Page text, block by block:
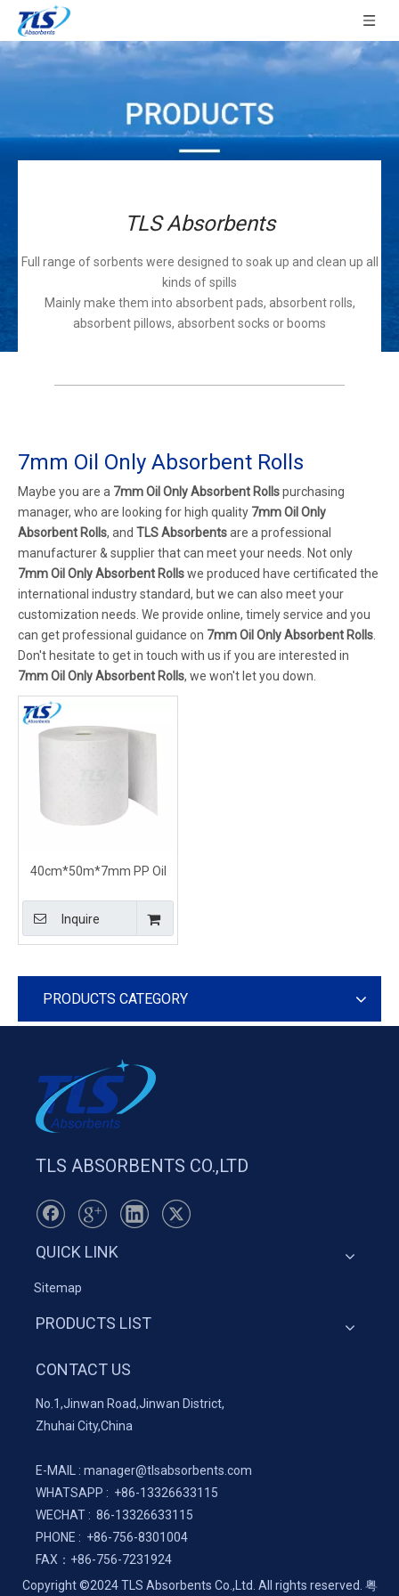
TLS Absorbents
Full range of sorbents were designed to soak up and clean up all
kinds of spills
Mainly make them into absorbent pads, absorbent rolls,
absorbent pillows, absorbent socks or booms
7mm Oil Only Absorbent Rolls
Maybe you are a 7mm Oil Only Absorbent Rollspurchasing
manager, who are looking for high quality 7mm Oil Only
Absorbent Rolls, and TLS Absorbentsare a professional
manufacturer & supplier that can meet your needs. Not only
7mm Oil Only Absorbent Rollswe produced have certificated the
international industry standard, but we can also meet your
customization needs. We provide online, timely service and you
can get professional guidance on 7mm Oil Only Absorbent Rolls
Don't hesitate to get in touch with us if you are interested in
7mm Oil Only Absorbent Rolls, we won't let you down.
40cm*50m*7mm PP Oil
Sorbent Rolls
Inquire
PRODUCTS CATEGORY
TLS ABSORBENTS CO.,LTD
QUICK LINK
Sitemap
PRODUCTS LIST
CONTACT US
No.1,Jinwan Road,Jinwan District,
Zhuhai City,China
E-MAIL : manager@tlsabsorbents.com
WHATSAPP : +86-13326633115
WECHAT : 86-13326633115
PHONE : +86-756-8301004
FAX： +86-756-7231924
Copyright ©2024 TLS Absorbents Co.,Ltd. All rights reserved. 粤